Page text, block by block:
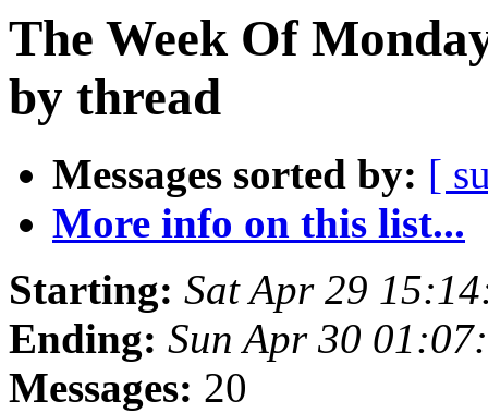
The Week Of
by thread
Messages sorted by: [
More info on this list...
Starting: Sat Apr 29
Ending: Sun Apr 30
Messages: 20